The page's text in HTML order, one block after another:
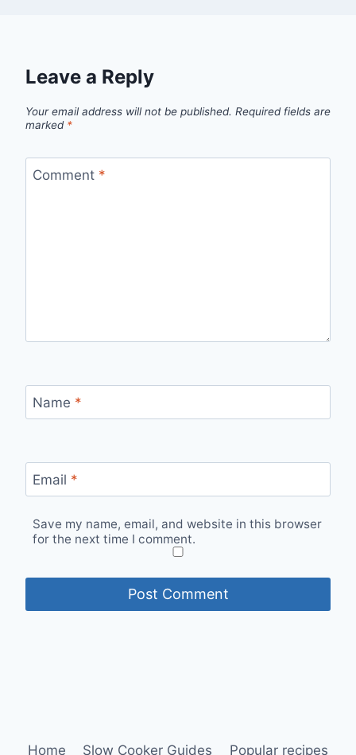
Leave a Reply
Your email address will not be published. Required fields are
marked *
Comment *
Name *
Email *
Save my name, email, and website in this browser
for the next time I comment.
Home Slow Cooker Guides Popular recipes